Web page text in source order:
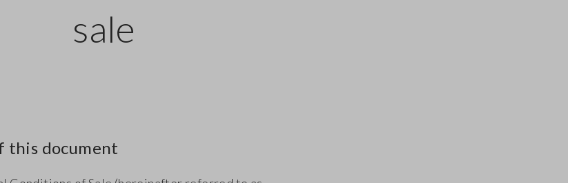
sale
this document